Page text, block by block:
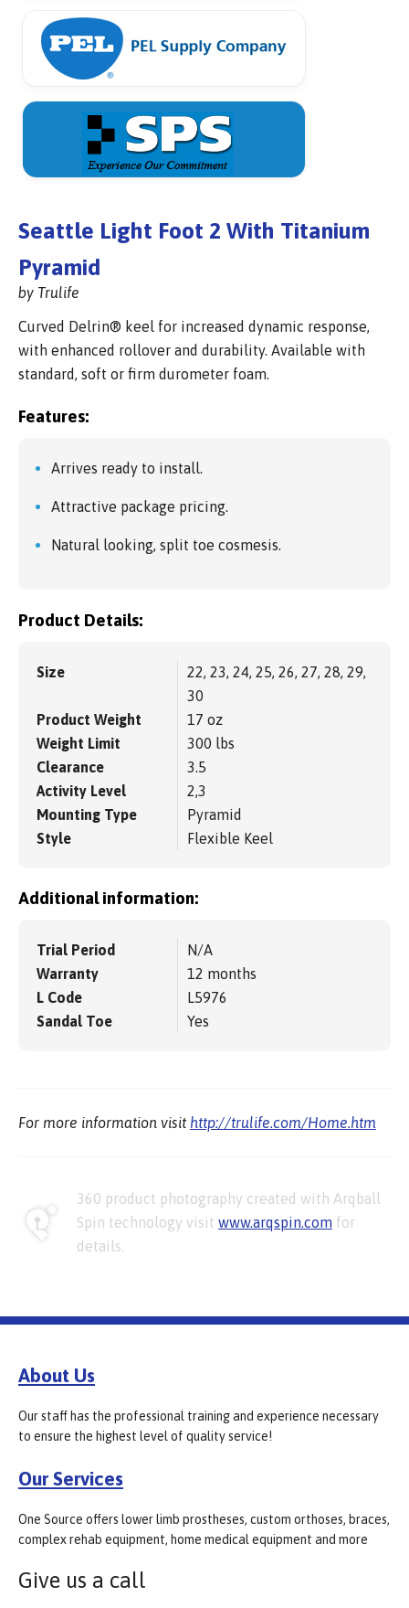
Seattle Light Foot 2 With Titanium
Pyramid
by Trulife
Curved Delrin® keel for increased dynamic response,
with enhanced rollover and durability. Available with
standard, soft or firm durometer foam.
Features:
Arrives ready to install.
Attractive package pricing.
Natural looking, split toe cosmesis.
Product Details:
Size
22, 23, 24, 25, 26, 27, 28, 29,
30
Product Weight
17 oz
Weight Limit
300 lbs
Clearance
3.5
Activity Level
2,3
Mounting Type
Pyramid
Style
Flexible Keel
Additional information:
Trial Period
N/A
Warranty
12 months
L Code
L5976
Sandal Toe
Yes
For more information visit http://trulife.com/Home.htm
360 product photography created with Arqball
Spin technology visit www.arqspin.com for
details.
About Us
Our staff has the professional training and experience necessary
to ensure the highest level of quality service!
Our Services
One Source offers lower limb prostheses, custom orthoses, braces,
complex rehab equipment, home medical equipment and more
Give us a call